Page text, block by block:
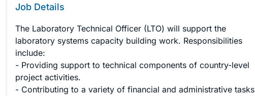
Job Details
The Laboratory Technical Officer (LTO) will support the
laboratory systems capacity building work. Responsibilities
include:
- Providing support to technical components of country-level
project activities.
- Contributing to a variety of financial and administrative tasks